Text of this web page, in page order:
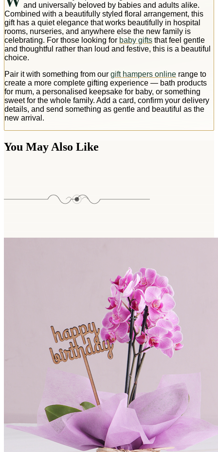
and universally beloved by babies and adults alike.
Combined with a beautifully styled floral arrangement, this
gift has a quiet elegance that works beautifully in hospital
rooms, nurseries, and anywhere else the new family is
celebrating. For those looking for baby gifts that feel gentle
and thoughtful rather than loud and festive, this is a beautiful
choice.
Pair it with something from our gift hampers online range to
create a more complete gifting experience — bath products
for mum, a personalised keepsake for baby, or something
sweet for the whole family. Add a card, confirm your delivery
details, and send something as gentle and beautiful as the
new arrival.
You May Also Like